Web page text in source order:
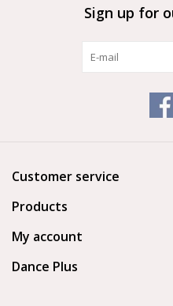
Sign up for
Customer service
Products
My account
Dance Plus